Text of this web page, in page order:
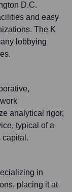
D.C.
and easy
The K
lobbying
analytical rigor,
typical of a
capital.
in
placing it at